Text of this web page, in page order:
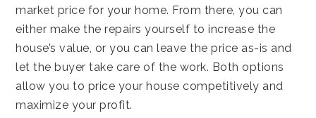
market price for your home. From there, you can
either make the repairs yourself to increase the
house’s value, or you can leave the price as-is and
let the buyer take care of the work. Both options
allow you to price your house competitively and
maximize your profit.